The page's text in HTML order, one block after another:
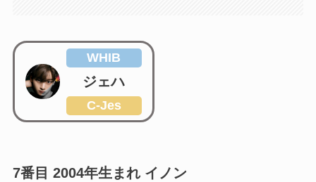
WHIB
ジェハ
C-Jes
7番目 2004年生まれ イノン